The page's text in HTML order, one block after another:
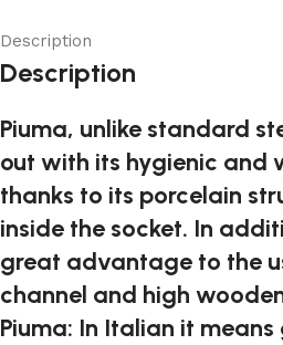
Description
Description
Piuma, unlike standard
out with its hygienic and
thanks to its porcelain
inside the socket. In
great advantage to the
channel and high
Piuma: In Italian it